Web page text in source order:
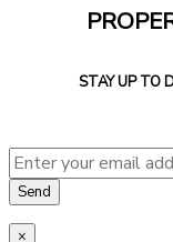
STAY UP TO
×